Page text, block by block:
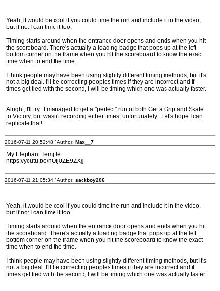
Yeah, it would be cool if you could time the run and include it in the video,
but if not I can time it too.
Timing starts around when the entrance door opens and ends when you hit
the scoreboard. There's actually a loading badge that pops up at the left
bottom corner on the frame when you hit the scoreboard to know the exact
time when to end the time.
I think people may have been using slightly different timing methods, but it's
not a big deal. I'll be correcting peoples times if they are incorrect and if
times get tied with the second, I will be timing which one was actually faster.
Alright, I'll try. I managed to get a "perfect" run of both Get a Grip and Skate
to Victory, but wasn't recording either times, unfortunately. Let's hope I can
replicate that!
2016-07-11 20:52:48 / Author: Max__7
My Elephant Temple
https://youtu.be/nOIj0ZE9ZXg
2016-07-11 21:05:34 / Author: sackboy206
Yeah, it would be cool if you could time the run and include it in the video,
but if not I can time it too.
Timing starts around when the entrance door opens and ends when you hit
the scoreboard. There's actually a loading badge that pops up at the left
bottom corner on the frame when you hit the scoreboard to know the exact
time when to end the time.
I think people may have been using slightly different timing methods, but it's
not a big deal. I'll be correcting peoples times if they are incorrect and if
times get tied with the second, I will be timing which one was actually faster.